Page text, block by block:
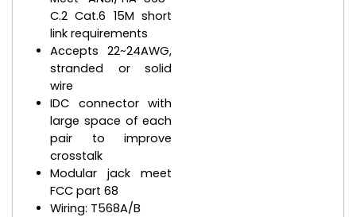
C.2 Cat.6 15M short
link requirements
Accepts 22~24AWG,
stranded or solid
wire
IDC connector with
large space of each
pair to improve
crosstalk
Modular jack meet
FCC part 68
Wiring: T568A/B